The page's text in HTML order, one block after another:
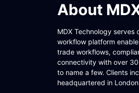
About
MDX Technology serves
workflow platform
trade workflows,
connectivity with over
to name a few. Clients
headquartered in